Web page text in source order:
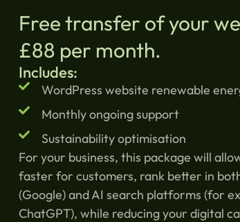
Free transfer of your
£88 per month.
Includes:
WordPress website renewable
Monthly ongoing support
Sustainability optimisation
For your business, this package will
faster for customers, rank better in
(Google) and AI search platforms (for
ChatGPT), while reducing your digital